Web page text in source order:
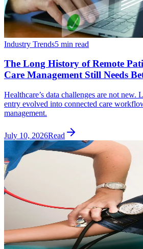
Industry Trends5 min read
The Long History of Remote
Care Management Still Needs
Healthcare’s data challenges are not new.
entry evolved into connected care
management.
July 10, 2026Read